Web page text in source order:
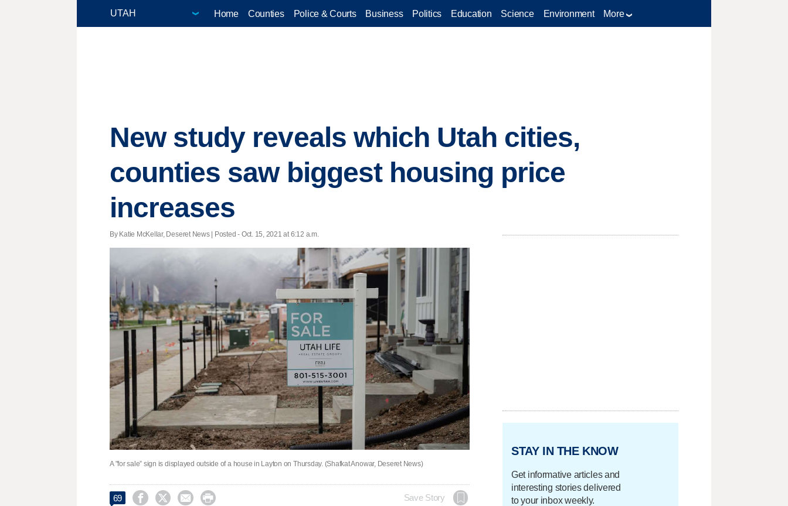
Home Counties Police & Courts Business Politics Education Science Environment More
New study reveals which Utah cities,
counties saw biggest housing price
increases
By Katie McKellar, Deseret News | Posted - Oct. 15, 2021 at 6:12 a.m.
A "for sale” sign is displayed outside of a house in Layton on Thursday. (Shafkat Anowar, Deseret News)
69     Save Story
STAY IN THE KNOW
Get informative articles and
interesting stories delivered
to your inbox weekly.